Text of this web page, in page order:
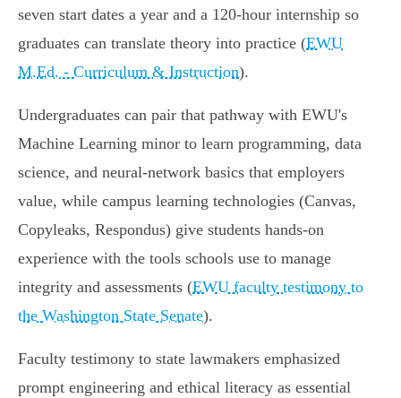
seven start dates a year and a 120‑hour internship so
graduates can translate theory into practice (EWU
M.Ed. - Curriculum & Instruction).
Undergraduates can pair that pathway with EWU's
Machine Learning minor to learn programming, data
science, and neural‑network basics that employers
value, while campus learning technologies (Canvas,
Copyleaks, Respondus) give students hands‑on
experience with the tools schools use to manage
integrity and assessments (EWU faculty testimony to
the Washington State Senate).
Faculty testimony to state lawmakers emphasized
prompt engineering and ethical literacy as essential